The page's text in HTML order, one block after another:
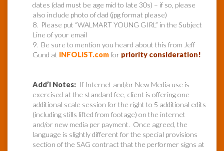
dates (dad must be age mid to late 30s) – if so, please
also include photo of dad (jpg format please)
8. Please put “WALMART YOUNG GIRL” in the Subject
Line of your email
9. Be sure to mention you heard about this from Jeff
Gund at INFOLIST.comfor priority consideration!
Add’l Notes: If Internet and/or New Media use is
exercised at the standard fee, client is offering one
additional scale session for the right to 5 additional edits
(including stills lifted from footage) on the internet
and/or new media per payment. Once agreed, the
language is slightly different for the special provisions
section of the SAG contract that the performer signs at